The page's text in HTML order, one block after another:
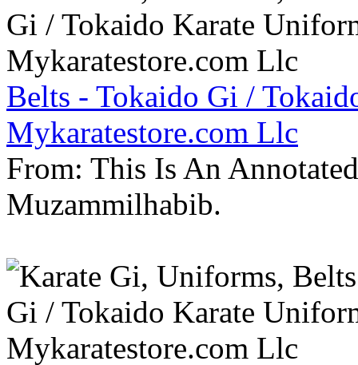
Belts - Tokaido Gi /
Mykaratestore.com Llc
From: This Is An
Muzammilhabib.